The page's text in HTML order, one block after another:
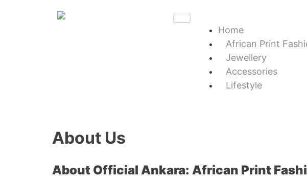
Home
African Print
Jewellery
Accessories
Lifestyle
About Us
About Official Ankara: African Print